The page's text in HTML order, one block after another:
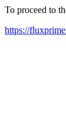
To proceed to
https://